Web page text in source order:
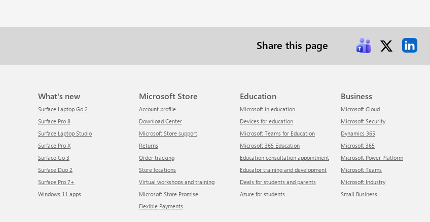
Share this page
What's new
Surface Laptop Go 2
Surface Pro 8
Surface Laptop Studio
Surface Pro X
Surface Go 3
Surface Duo 2
Surface Pro 7+
Windows 11 apps
Microsoft Store
Account profile
Download Center
Microsoft Store support
Returns
Order tracking
Store locations
Virtual workshops and training
Microsoft Store Promise
Flexible Payments
Education
Microsoft in education
Devices for education
Microsoft Teams for Education
Microsoft 365 Education
Education consultation appointment
Educator training and development
Deals for students and parents
Azure for students
Business
Microsoft Cloud
Microsoft Security
Dynamics 365
Microsoft 365
Microsoft Power Platform
Microsoft Teams
Microsoft Industry
Small Business